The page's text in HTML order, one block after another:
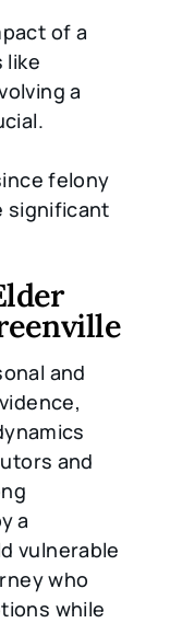
of a
like
a
felony
significant
and
and
a
vulnerable
who
while